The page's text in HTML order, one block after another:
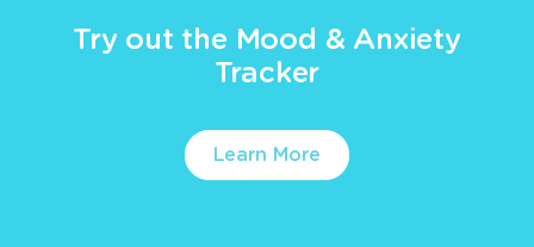
Try out the Mood & Anxiety
Tracker
Learn More